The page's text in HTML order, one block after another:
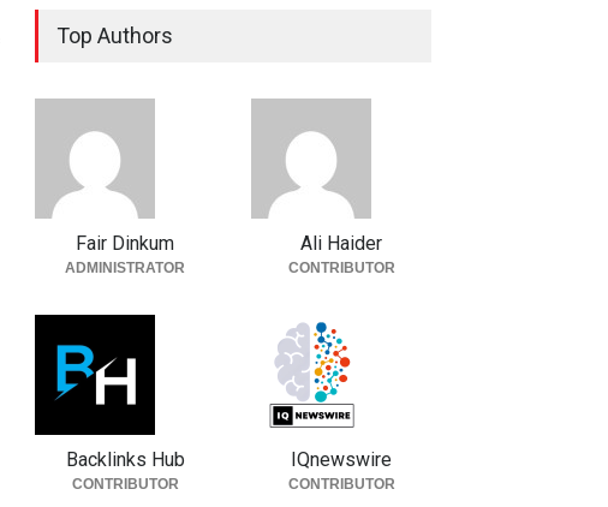
Top Authors
Fair Dinkum
ADMINISTRATOR
Ali Haider
CONTRIBUTOR
Backlinks Hub
CONTRIBUTOR
IQnewswire
CONTRIBUTOR